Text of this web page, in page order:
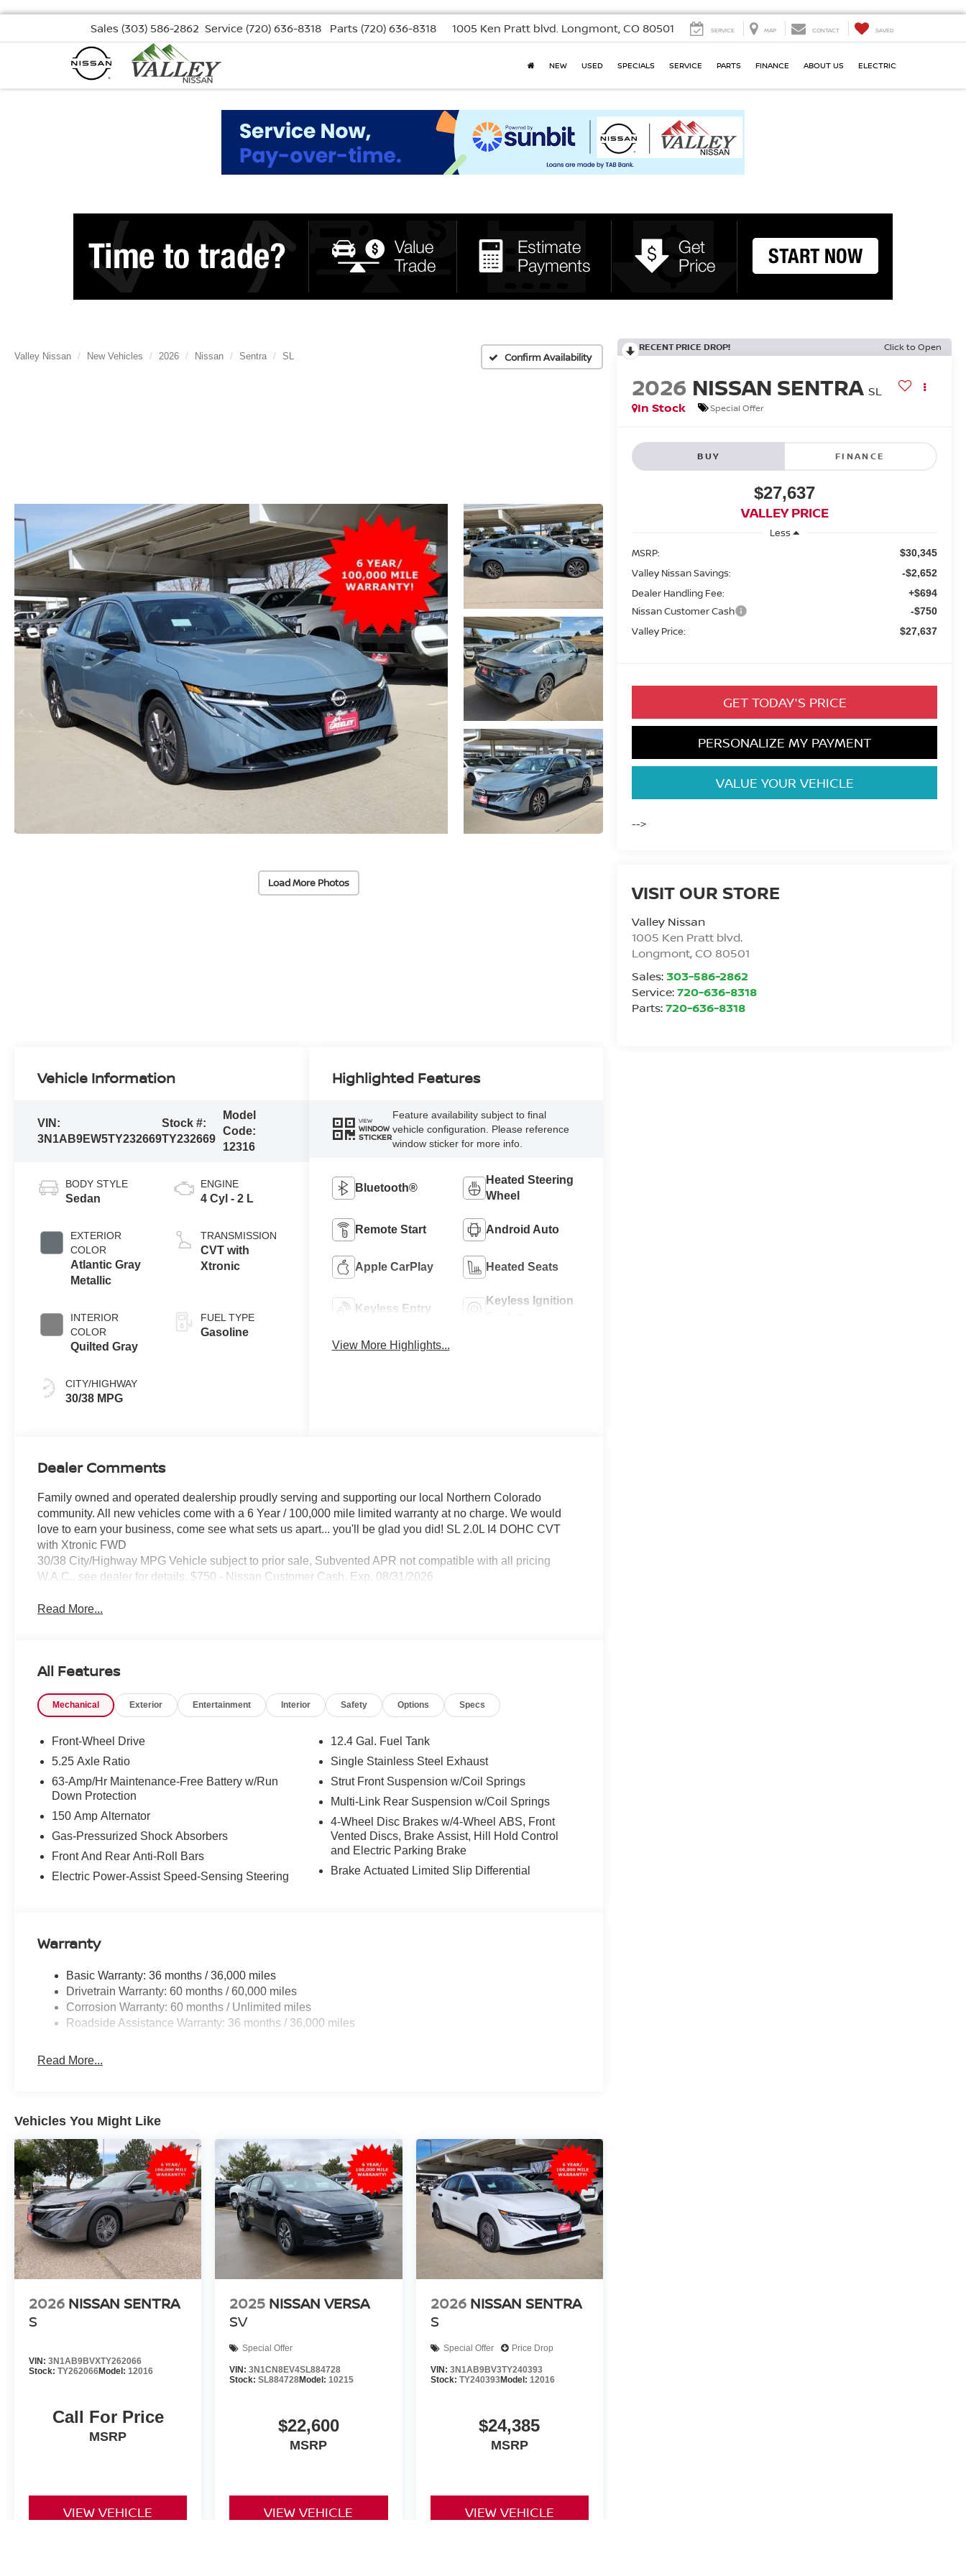
Sales (303) 586-2862 Service (720) 636-8318 Parts (720) 636-8318 1005 Ken Pratt blvd. Longmont, CO 80501 SERVICE MAP CONTACT SAVED
NEW USED SPECIALS SERVICE PARTS FINANCE ABOUT US ELECTRIC
Valley Nissan New Vehicles 2026 Nissan Sentra SL Confirm Availability
Load More Photos
RECENT PRICE DROP! Click to Open
2026 NISSAN SENTRA SL
In Stock
Special Offer
BUY FINANCE
$27,637
VALLEY PRICE
Less
MSRP:
$30,345
Valley Nissan Savings: -$2,652
Dealer Handling Fee: +$694
Nissan Customer Cash -$750
Valley Price: $27,637
GET TODAY'S PRICE
PERSONALIZE MY PAYMENT
VALUE YOUR VEHICLE
-->
VISIT OUR STORE
Valley Nissan
1005 Ken Pratt blvd.
Longmont, CO 80501
Sales: 303-586-2862
Service:720-636-8318
Parts:720-636-8318
Vehicle Information
VIN:
3N1AB9EW5TY232669
Stock #:
TY232669
Model
Code:
12316
BODY STYLE
Sedan
EXTERIOR
COLOR
Atlantic Gray
Metallic
INTERIOR
COLOR
Quilted Gray
CITY/HIGHWAY
30/38 MPG
ENGINE
4 Cyl - 2 L
TRANSMISSION
CVT with
Xtronic
FUEL TYPE
Gasoline
Highlighted Features
VIEW
WINDOW
STICKER
Feature availability subject to final
vehicle configuration. Please reference
window sticker for more info.
Bluetooth®
Heated Steering
Wheel
Remote Start Android Auto
Apple CarPlay Heated Seats
Keyless Entry
Keyless Ignition
View More Highlights...
Dealer Comments
Family owned and operated dealership proudly serving and supporting our local Northern Colorado
community. All new vehicles come with a 6 Year / 100,000 mile limited warranty at no charge. We would
love to earn your business, come see what sets us apart... you'll be glad you did! SL 2.0L I4 DOHC CVT
with Xtronic FWD
30/38 City/Highway MPG Vehicle subject to prior sale, Subvented APR not compatible with all pricing
W.A.C., see dealer for details. $750 - Nissan Customer Cash. Exp. 08/31/2026
Read More...
All Features
Mechanical Exterior Entertainment Interior Safety Options Specs
Front-Wheel Drive
5.25 Axle Ratio
63-Amp/Hr Maintenance-Free Battery w/Run
Down Protection
150 Amp Alternator
Gas-Pressurized Shock Absorbers
Front And Rear Anti-Roll Bars
Electric Power-Assist Speed-Sensing Steering
12.4 Gal. Fuel Tank
Single Stainless Steel Exhaust
Strut Front Suspension w/Coil Springs
Multi-Link Rear Suspension w/Coil Springs
4-Wheel Disc Brakes w/4-Wheel ABS, Front
Vented Discs, Brake Assist, Hill Hold Control
and Electric Parking Brake
Brake Actuated Limited Slip Differential
Warranty
Basic Warranty: 36 months / 36,000 miles
Drivetrain Warranty: 60 months / 60,000 miles
Corrosion Warranty: 60 months / Unlimited miles
Roadside Assistance Warranty: 36 months / 36,000 miles
Read More...
Vehicles You Might Like
2026 NISSAN SENTRA
S
VIN: 3N1AB9BVXTY262066
Stock: TY262066Model: 12016
Call For Price
MSRP
VIEW VEHICLE
2025 NISSAN VERSA
SV
Special Offer
VIN:3N1CN8EV4SL884728
Stock:SL884728Model:10215
$22,600
MSRP
VIEW VEHICLE
2026 NISSAN SENTRA
S
Special Offer Price Drop
VIN: 3N1AB9BV3TY240393
Stock: TY240393Model: 12016
$24,385
MSRP
VIEW VEHICLE